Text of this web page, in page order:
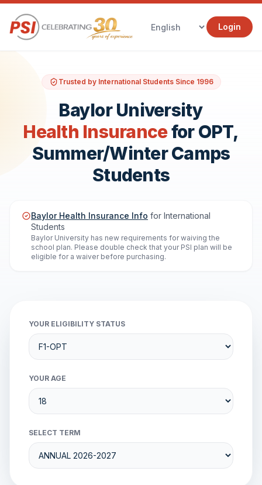
Login
Trusted by International Students Since 1996
Baylor University
Health Insurancefor OPT,
Summer/Winter Camps
Students
Baylor Health Insurance Info for International
Students
Baylor University has new requirements for waiving the
school plan. Please double check that your PSI plan will be
eligible for a waiver before purchasing.
YOUR ELIGIBILITY STATUS
YOUR AGE
SELECT TERM